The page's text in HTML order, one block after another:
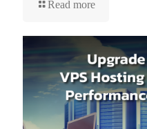
Read more